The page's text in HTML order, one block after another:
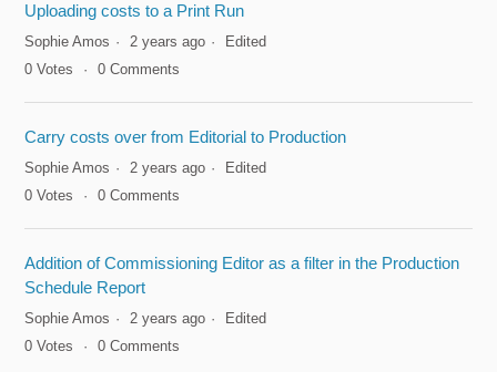
Uploading costs to a Print Run
Sophie Amos 2 years ago
Edited
0 Votes 0 Comments
Carry costs over from Editorial to Production
Sophie Amos 2 years ago
Edited
0 Votes 0 Comments
Addition of Commissioning Editor as a filter in the Production
Schedule Report
Sophie Amos 2 years ago
Edited
0 Votes 0 Comments